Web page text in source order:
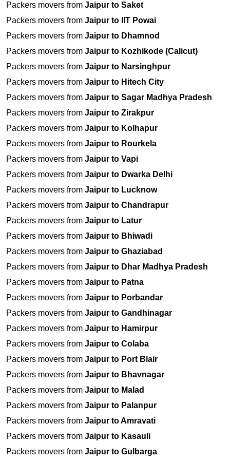
Packers movers from Jaipur to Saket
Packers movers from Jaipur to IIT Powai
Packers movers from Jaipur to Dhamnod
Packers movers from Jaipur to Kozhikode (Calicut)
Packers movers from Jaipur to Narsinghpur
Packers movers from Jaipur to Hitech City
Packers movers from Jaipur to Sagar Madhya Pradesh
Packers movers from Jaipur to Zirakpur
Packers movers from Jaipur to Kolhapur
Packers movers from Jaipur to Rourkela
Packers movers from Jaipur to Vapi
Packers movers from Jaipur to Dwarka Delhi
Packers movers from Jaipur to Lucknow
Packers movers from Jaipur to Chandrapur
Packers movers from Jaipur to Latur
Packers movers from Jaipur to Bhiwadi
Packers movers from Jaipur to Ghaziabad
Packers movers from Jaipur to Dhar Madhya Pradesh
Packers movers from Jaipur to Patna
Packers movers from Jaipur to Porbandar
Packers movers from Jaipur to Gandhinagar
Packers movers from Jaipur to Hamirpur
Packers movers from Jaipur to Colaba
Packers movers from Jaipur to Port Blair
Packers movers from Jaipur to Bhavnagar
Packers movers from Jaipur to Malad
Packers movers from Jaipur to Palanpur
Packers movers from Jaipur to Amravati
Packers movers from Jaipur to Kasauli
Packers movers from Jaipur to Gulbarga